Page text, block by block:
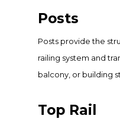
Posts
Posts provide the
railing system and
balcony, or building
Top Rail